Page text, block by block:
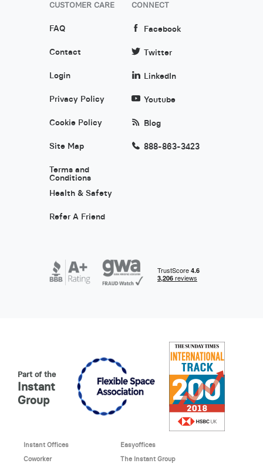
CUSTOMER CARE
FAQ
Contact
Login
Privacy Policy
Cookie Policy
Site Map
Terms and
Conditions
Health & Safety
Refer A Friend
CONNECT
Facebook
Twitter
LinkedIn
Youtube
Blog
888-863-3423
Part of the
Instant
Group
Instant Offices
Easyoffices
Coworker
The Instant Group